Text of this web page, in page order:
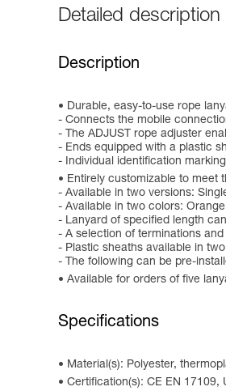
Detailed description
Description
Durable, easy-to-use rope
- Connects the mobile
- The ADJUST rope adjuster
- Ends equipped with a plastic
- Individual identification
Entirely customizable to meet
- Available in two versions:
- Available in two colors:
- Lanyard of specified length
- A selection of terminations
- Plastic sheaths available in
- The following can be pre-
Available for orders of five
Specifications
Material(s): Polyester,
Certification(s): CE EN 17109,